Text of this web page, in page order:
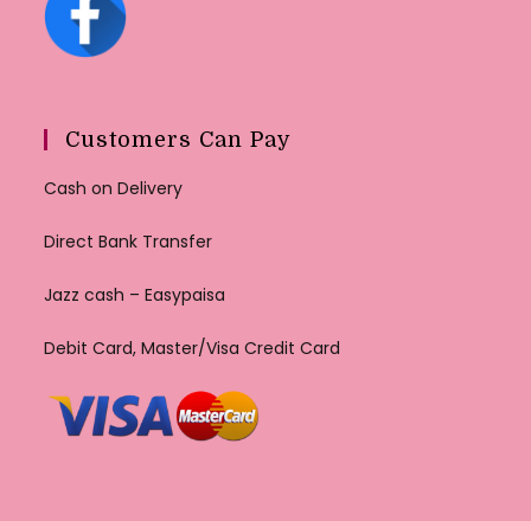
Customers Can Pay
Cash on Delivery
Direct Bank Transfer
Jazz cash – Easypaisa
Debit Card, Master/Visa Credit Card